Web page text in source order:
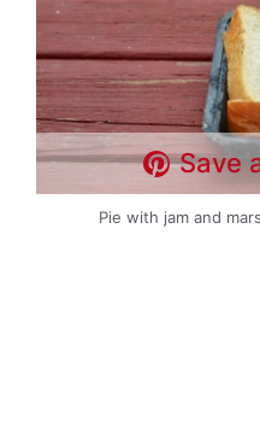
Save
Pie with jam and